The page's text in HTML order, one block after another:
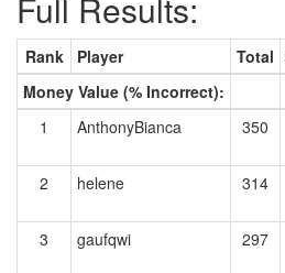
Rank Player Total
Money Value (% Incorrect):
1
AnthonyBianca 350
2 helene 314
3 gaufqwi 297